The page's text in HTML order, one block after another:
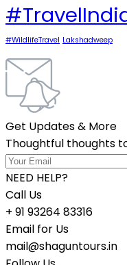
#WildlifeTravel Lakshadweep
Get Updates & More
Thoughtful thoughts
NEED HELP?
Call Us
+ 91 93264 83316
Email for Us
mail@shaguntours.in